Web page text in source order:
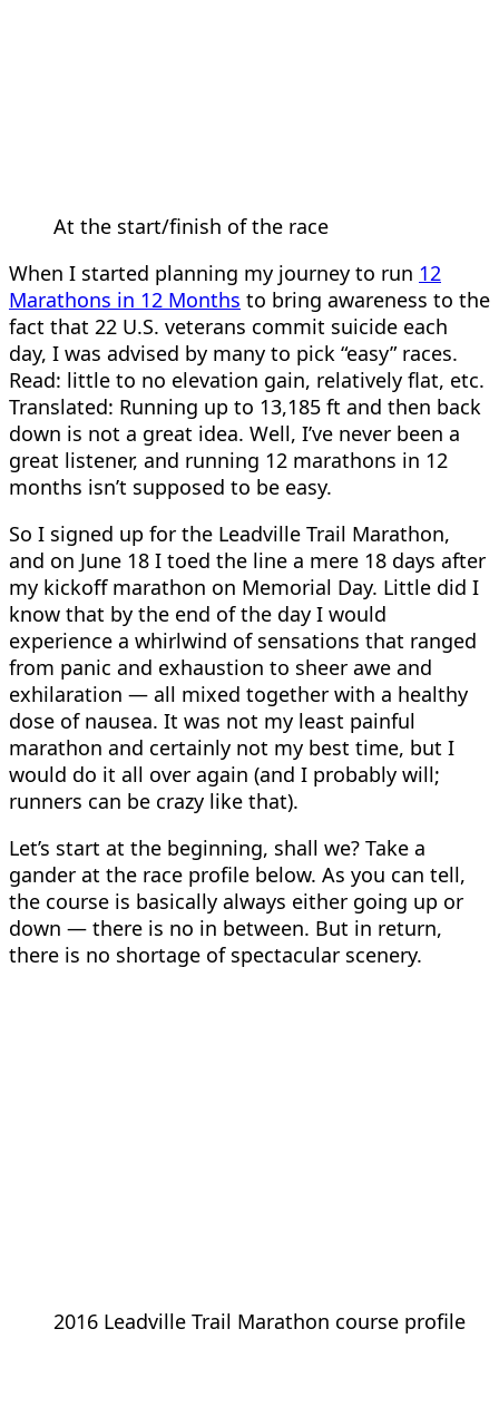
At the start/finish of the race
When I started planning my journey to run 12
Marathons in 12 Months to bring awareness to the
fact that 22 U.S. veterans commit suicide each
day, I was advised by many to pick “easy” races.
Read: little to no elevation gain, relatively flat, etc.
Translated: Running up to 13,185 ft and then back
down is not a great idea. Well, I’ve never been a
great listener, and running 12 marathons in 12
months isn’t supposed to be easy.
So I signed up for the Leadville Trail Marathon,
and on June 18 I toed the line a mere 18 days after
my kickoff marathon on Memorial Day. Little did I
know that by the end of the day I would
experience a whirlwind of sensations that ranged
from panic and exhaustion to sheer awe and
exhilaration — all mixed together with a healthy
dose of nausea. It was not my least painful
marathon and certainly not my best time, but I
would do it all over again (and I probably will;
runners can be crazy like that).
Let’s start at the beginning, shall we? Take a
gander at the race profile below. As you can tell,
the course is basically always either going up or
down — there is no in between. But in return,
there is no shortage of spectacular scenery.
2016 Leadville Trail Marathon course profile